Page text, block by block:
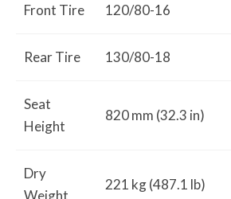
Front Tire 120/80-16
Rear Tire 130/80-18
Seat
Height
820 mm (32.3 in)
Dry
Weight
221 kg (487.1 lb)